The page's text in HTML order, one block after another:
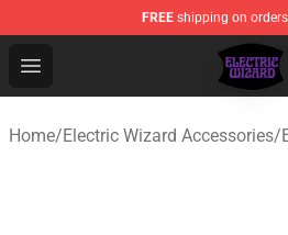
FREE shipping on
Open menu
Electric Wizard Shop ⚡️
Home/Electric Wizard Accessories/